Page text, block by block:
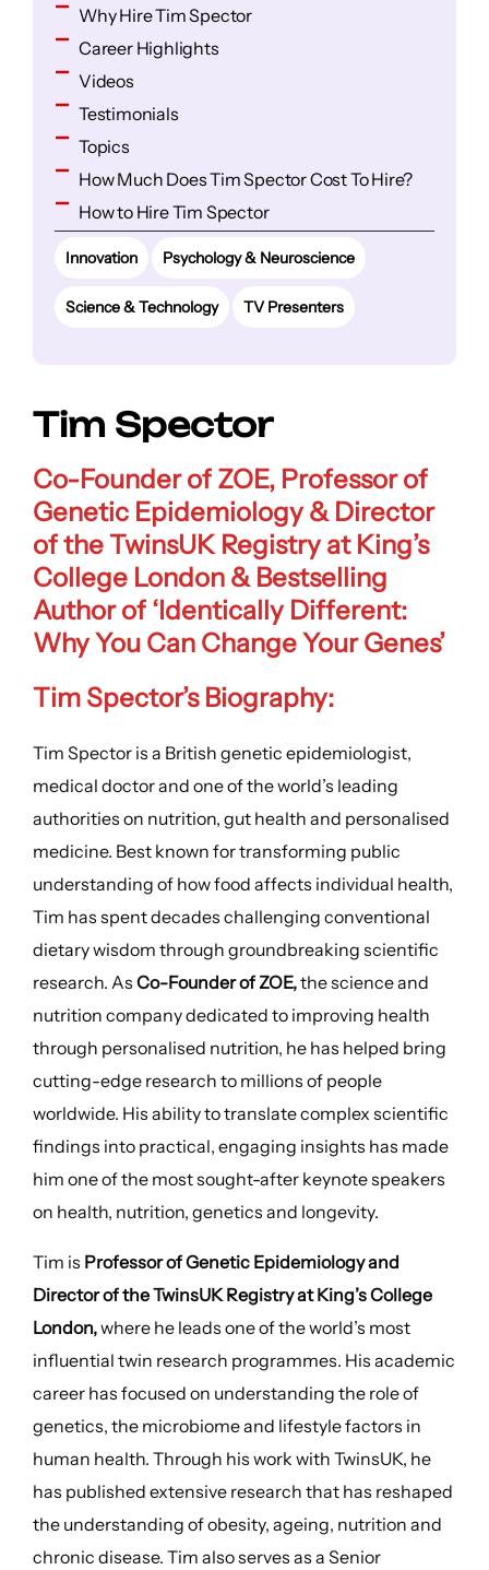
Why Hire Tim Spector
Career Highlights
Videos
Testimonials
Topics
How Much Does Tim Spector Cost To Hire?
How to Hire Tim Spector
Innovation Psychology & Neuroscience
Science & Technology TV Presenters
Tim Spector
Co-Founder of ZOE, Professor of
Genetic Epidemiology & Director
of the TwinsUK Registry at King’s
College London& Bestselling
Author of ‘Identically Different:
Why You Can Change Your Genes’
Tim Spector’s Biography:
Tim Spector is a British genetic epidemiologist,
medical doctor and one of the world’s leading
authorities on nutrition, gut health and personalised
medicine. Best known for transforming public
understanding of how food affects individual health,
Tim has spent decades challenging conventional
dietary wisdom through groundbreaking scientific
research. As Co-Founder of ZOE,the science and
nutrition company dedicated to improving health
through personalised nutrition, he has helped bring
cutting-edge research to millions of people
worldwide. His ability to translate complex scientific
findings into practical, engaging insights has made
him one of the most sought-after keynote speakers
on health, nutrition, genetics and longevity.
Tim is Professor of Genetic Epidemiology and
Director of the TwinsUK Registry at King’s College
London,where he leads one of the world’s most
influential twin research programmes. His academic
career has focused on understanding the role of
genetics, the microbiome and lifestyle factors in
human health. Through his work with TwinsUK, he
has published extensive research that has reshaped
the understanding of obesity, ageing, nutrition and
chronic disease. Tim also serves as a Senior